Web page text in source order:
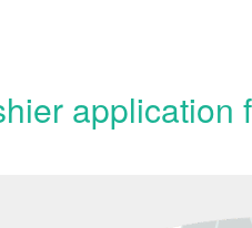
application